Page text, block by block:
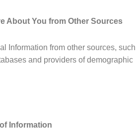
About You from Other Sources
Information from other sources, such
and providers of demographic
Information